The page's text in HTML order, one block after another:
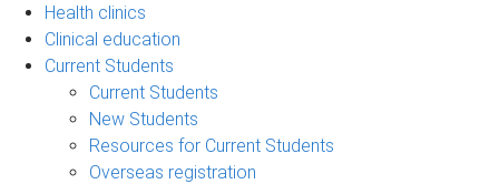
Health clinics
Clinical education
Current Students
Current Students
New Students
Resources for Current Students
Overseas registration